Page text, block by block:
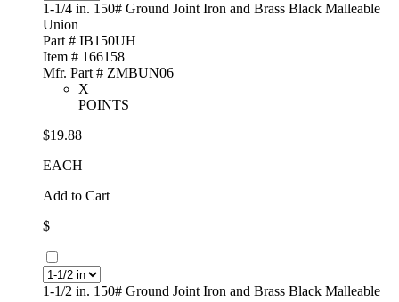
1-1/4 in. 150# Ground Joint Iron and Brass Black Malleable
Union
Part # IB150UH
Item # 166158
Mfr. Part # ZMBUN06
X
POINTS
$19.88
EACH
Add to Cart
$
1-1/2 in. 150# Ground Joint Iron and Brass Black Malleable